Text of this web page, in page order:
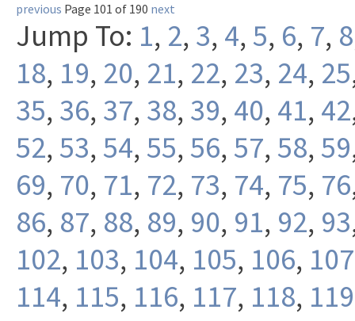
previous Page 101 of 190 next
Jump To: 1, 2, 3, 4, 5, 6, 7, 8
18, 19, 20, 21, 22, 23, 24, 25
35, 36, 37, 38, 39, 40, 41, 42
52, 53, 54, 55, 56, 57, 58, 59
69, 70, 71, 72, 73, 74, 75, 76
86, 87, 88, 89, 90, 91, 92, 93
102, 103, 104, 105, 106, 107
114, 115, 116, 117, 118, 119